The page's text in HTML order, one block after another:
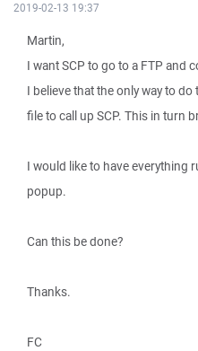
2019-02-13 19:37
Martin,
I want SCP to go to a FTP and
I believe that the only way to
file to call up SCP. This in turn
I would like to have everything
popup.
Can this be done?
Thanks.
FC